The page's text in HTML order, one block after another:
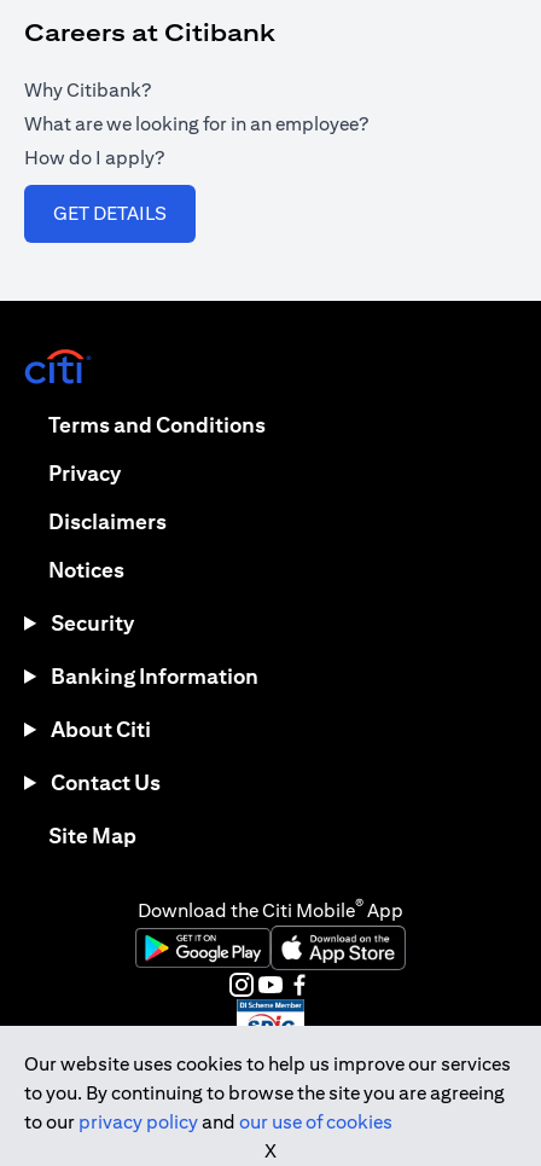
Careers at Citibank
Why Citibank?
What are we looking for in an employee?
How do I apply?
GET DETAILS
Our website uses cookies to help us improve our services
to you. By continuing to browse the site you are agreeing
to our privacy policyand our use of cookies
X
Terms and Conditions(opens in a new tab)
Privacy(opens in a new tab)
Disclaimers(opens in a new tab)
Notices(opens in a new tab)
Security
Banking Information
About Citi
Contact Us
Site Map(opens in a new tab)
Download the Citi Mobile® App
(opens in a new tab)(opens in a new tab)
(opens in a new tab)
(opens in a new tab)
(opens in a new tab)
(opens in a new tab)
Citibank Singapore Ltd Co.Reg. No. 200309485K
Copyright © 2026 Citigroup Inc.